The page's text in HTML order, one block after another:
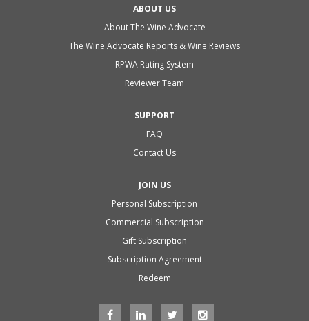
ABOUT US
About The Wine Advocate
The Wine Advocate Reports & Wine Reviews
RPWA Rating System
Reviewer Team
SUPPORT
FAQ
Contact Us
JOIN US
Personal Subscription
Commercial Subscription
Gift Subscription
Subscription Agreement
Redeem